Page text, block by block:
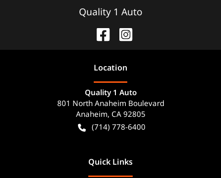
Quality 1 Auto
Location
Quality 1 Auto
801 North Anaheim Boulevard
Anaheim, CA 92805
(714) 778-6400
Quick Links